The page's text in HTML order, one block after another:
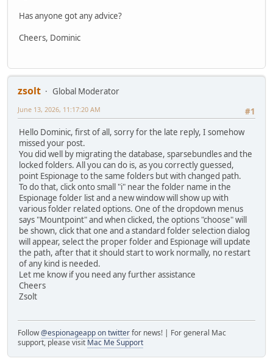
Has anyone got any advice?
Cheers, Dominic
zsolt
Global Moderator
#1
June 13, 2026, 11:17:20 AM
Hello Dominic, first of all, sorry for the late reply, I somehow
missed your post.
You did well by migrating the database, sparsebundles and the
locked folders. All you can do is, as you correctly guessed,
point Espionage to the same folders but with changed path.
To do that, click onto small "i" near the folder name in the
Espionage folder list and a new window will show up with
various folder related options. One of the dropdown menus
says "Mountpoint" and when clicked, the options "choose" will
be shown, click that one and a standard folder selection dialog
will appear, select the proper folder and Espionage will update
the path, after that it should start to work normally, no restart
of any kind is needed.
Let me know if you need any further assistance
Cheers
Zsolt
Follow@espionageapp on twitterfor news! | For general Mac
support, please visit Mac Me Support